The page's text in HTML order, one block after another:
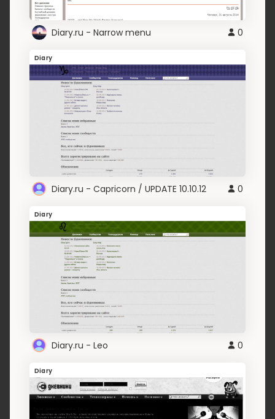
Diary.ru - Narrow menu 0
Diary
Diary.ru - Capricorn / UPDATE 10.10.12 0
Diary
Diary.ru - Leo 0
Diary